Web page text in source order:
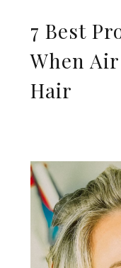
7 Best
When
Hair